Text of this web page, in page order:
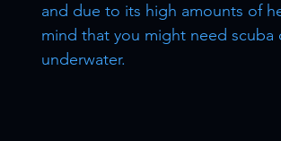
and due to its high amounts of
mind that you might need
underwater.